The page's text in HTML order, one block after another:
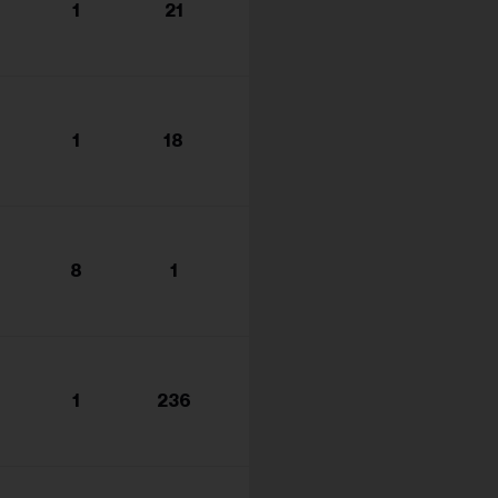
1 21
1 18
8 1
1 236